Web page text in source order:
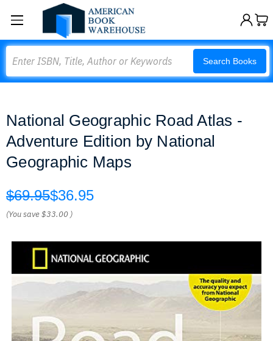
Search Books
National Geographic Road Atlas -
Adventure Edition by National
Geographic Maps
$69.95$36.95
(You save$33.00 )